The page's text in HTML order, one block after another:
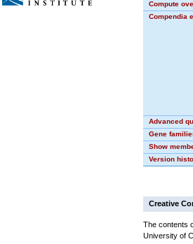
Compute
Compendia
Advanced
Gene
Show
Version
Creative
The contents
University of